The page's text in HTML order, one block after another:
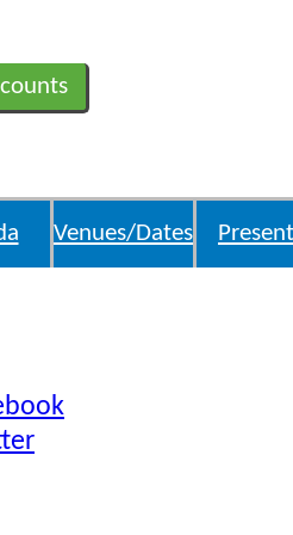
Venues/Dates